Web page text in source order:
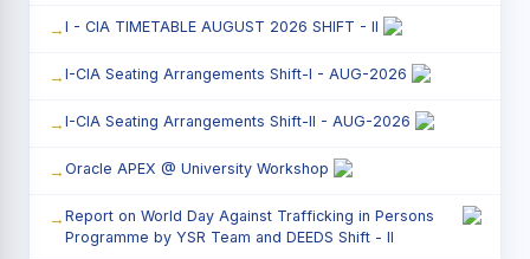
I - CIA TIMETABLE AUGUST 2026 SHIFT - II
I-CIA Seating Arrangements Shift-I - AUG-2026
I-CIA Seating Arrangements Shift-II - AUG-2026
Oracle APEX @ University Workshop
Report on World Day Against Trafficking in Persons
Programme by YSR Team and DEEDS Shift - II